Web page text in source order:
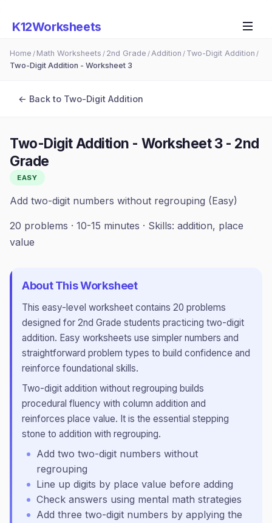
K12Worksheets
Home / Math Worksheets / 2nd Grade /Addition / Two-Digit Addition /
Two-Digit Addition - Worksheet 3
← Back to Two-Digit Addition
Two-Digit Addition - Worksheet 3- 2nd
Grade
EASY
Add two-digit numbers without regrouping (Easy)
20 problems · 10-15 minutes · Skills: addition, place
value
About This Worksheet
This easy-level worksheet contains 20 problems
designed for 2nd Grade students practicing two-digit
addition. Easy worksheets use simpler numbers and
straightforward problem types to build confidence and
reinforce foundational skills.
Two-digit addition without regrouping builds
procedural fluency with column addition and
reinforces place value. It is the essential stepping
stone to addition with regrouping.
Add two two-digit numbers without
regrouping
Line up digits by place value before adding
Check answers using mental math strategies
Add three two-digit numbers by applying the